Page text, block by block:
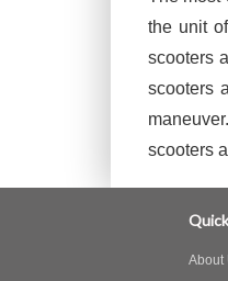
the unit
scooters
scooters
scooters
About